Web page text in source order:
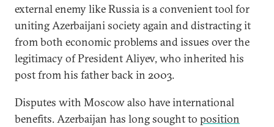
external enemy like Russia is a convenient tool for
uniting Azerbaijani society again and distracting it
from both economic problems and issues over the
legitimacy of President Aliyev, who inherited his
post from his father back in 2003.
Disputes with Moscow also have international
benefits. Azerbaijan has long sought to position